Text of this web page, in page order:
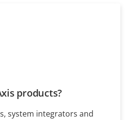
products?
system integrators and